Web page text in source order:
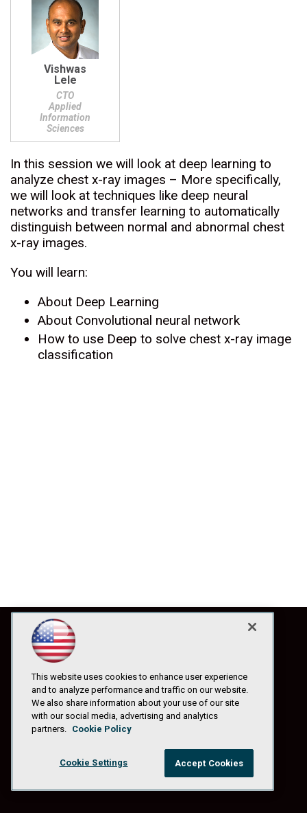
Vishwas
Lele
CTO
Applied
Information
Sciences
In this session we will look at deep learning to
analyze chest x-ray images – More specifically,
we will look at techniques like deep neural
networks and transfer learning to automatically
distinguish between normal and abnormal chest
x-ray images.
You will learn:
About Deep Learning
About Convolutional neural network
How to use Deep to solve chest x-ray image
classification
Privacy Policy|Anti-Harassment Policy
This website uses cookies to enhance user experience
and to analyze performance and traffic on our website.
We also share information about your use of our site
with our social media, advertising and analytics
partners. Cookie Policy
Cookie Settings Accept Cookies